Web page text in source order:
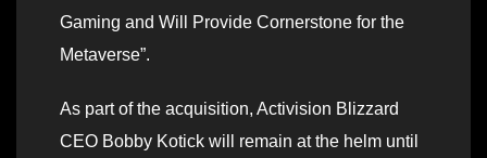
Gaming and Will Provide Cornerstone for the
Metaverse”.
As part of the acquisition, Activision Blizzard
CEO Bobby Kotick will remain at the helm until